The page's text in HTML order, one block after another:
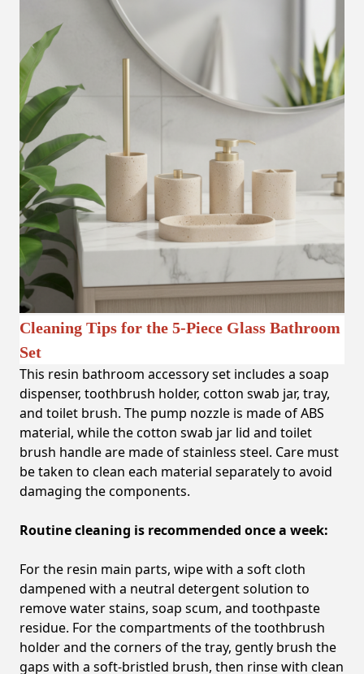
Cleaning Tips for the 5-Piece Glass Bathroom
Set
This resin bathroom accessory set includes a soap
dispenser, toothbrush holder, cotton swab jar, tray,
and toilet brush. The pump nozzle is made of ABS
material, while the cotton swab jar lid and toilet
brush handle are made of stainless steel. Care must
be taken to clean each material separately to avoid
damaging the components.
Routine cleaning is recommended once a week:
For the resin main parts, wipe with a soft cloth
dampened with a neutral detergent solution to
remove water stains, soap scum, and toothpaste
residue. For the compartments of the toothbrush
holder and the corners of the tray, gently brush the
gaps with a soft-bristled brush, then rinse with clean